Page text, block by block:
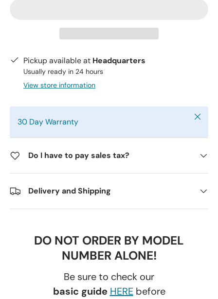
Pickup available at Headquarters
Usually ready in 24 hours
View store information
30 Day Warranty Close
Do I have to pay sales tax?
Delivery and Shipping
DO NOT ORDER BY MODEL
NUMBER ALONE!
Be sure to check our
basic guide HEREbefore